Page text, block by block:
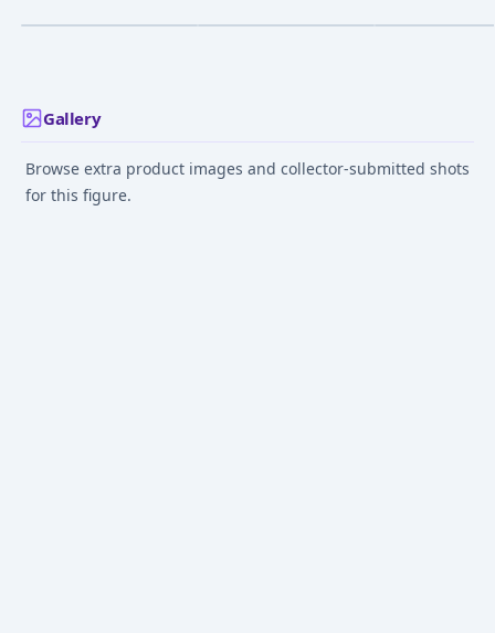
Gallery
Browse extra product images and collector-submitted shots
for this figure.